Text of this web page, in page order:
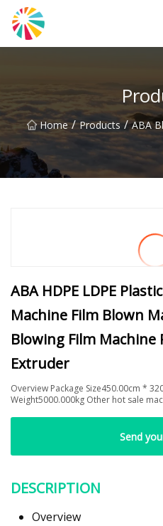
Home / Products / ABA
ABA HDPE LDPE
Machine Film Blown
Blowing Film Machine
Extruder
Overview Package Size450.00cm *
Weight5000.000kg Other hot sale
Send
DESCRIPTION
Overview